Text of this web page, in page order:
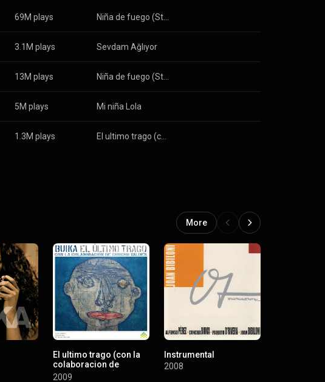
69M plays
3.1M plays Sevdam Ağlıyor
13M plays
5M plays Mi niña Lola
1.3M plays
More
El ultimo trago (con la
colaboracion de
Chucho Valdes)
2009
Instrumental
2008